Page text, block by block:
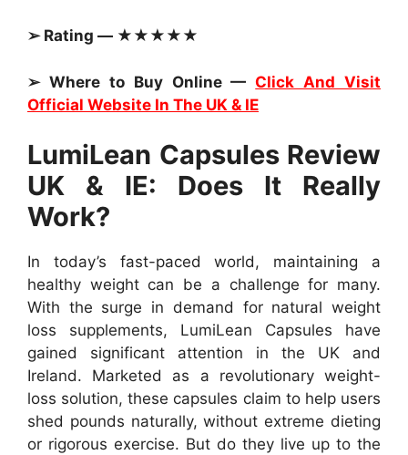
➢ Rating — ★★★★★
➢ Where to Buy Online —Click And Visit
Official Website In The UK & IE
LumiLean Capsules Review
UK & IE: Does It Really
Work?
In today’s fast-paced world, maintaining a
healthy weight can be a challenge for many.
With the surge in demand for natural weight
loss supplements, LumiLean Capsules have
gained significant attention in the UK and
Ireland. Marketed as a revolutionary weight-
loss solution, these capsules claim to help users
shed pounds naturally, without extreme dieting
or rigorous exercise. But do they live up to the